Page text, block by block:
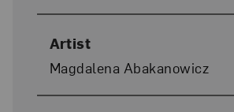
Artist
Magdalena Abakanowicz